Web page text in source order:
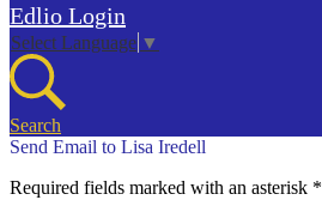
Edlio Login
Select Language ▼
Search
Send Email to Lisa Iredell
Required fields marked with an asterisk *